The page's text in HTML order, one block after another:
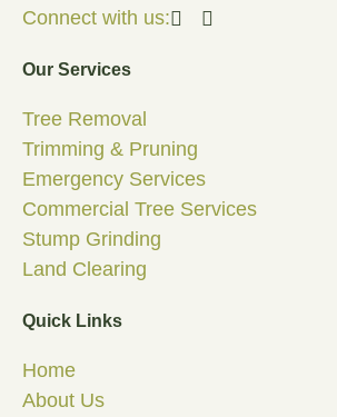
Connect with us:
Our Services
Tree Removal
Trimming & Pruning
Emergency Services
Commercial Tree Services
Stump Grinding
Land Clearing
Quick Links
Home
About Us